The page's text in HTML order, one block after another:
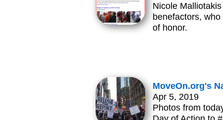
Nicole
benefactors,
of honor.
MoveOn.org's
Apr 5, 2019
Photos from